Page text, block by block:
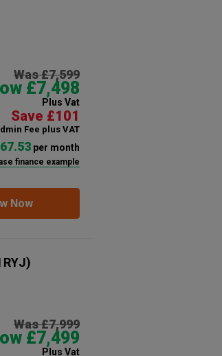
Was £7,599
£7,498
Plus Vat
Save £101
Fee plus VAT
per month
finance example
Now
Was £7,999
£7,499
Plus Vat